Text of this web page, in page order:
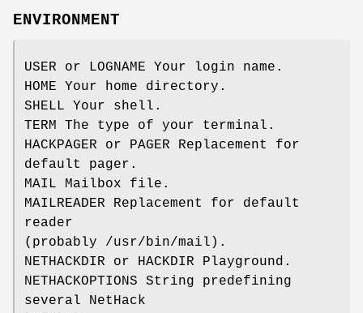
ENVIRONMENT
USER or LOGNAME Your login name.
HOME Your home directory.
SHELL Your shell.
TERM The type of your terminal.
HACKPAGER or PAGER Replacement for
default pager.
MAIL Mailbox file.
MAILREADER Replacement for default
reader
(probably /usr/bin/mail).
NETHACKDIR or HACKDIR Playground.
NETHACKOPTIONS String predefining
several NetHack